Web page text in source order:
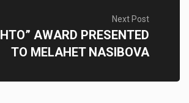
Next Post
AWARD PRESENTED
TO MELAHET NASIBOVA